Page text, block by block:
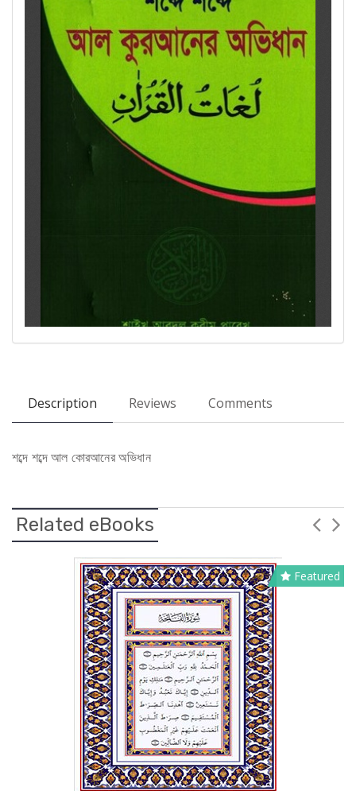
Description Reviews Comments
শব্দে শব্দে আল কোরআনের অভিধান
Related eBooks
Featured